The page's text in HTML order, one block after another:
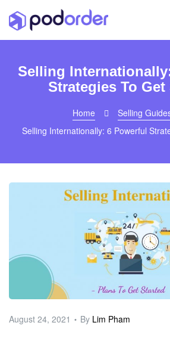
Selling
Strategies To Get
Home
Selling
Selling Internationally: 6 Powerful
August 24, 2021 By Lim Pham